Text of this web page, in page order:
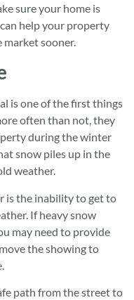
sure your home is
help your property
market sooner.
is one of the first things
often than not, they
during the winter
snow piles up in the
weather.
is the inability to get to
If heavy snow
may need to provide
the showing to
path from the street to